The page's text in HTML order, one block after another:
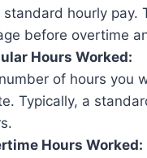
standard hourly pay.
before overtime
Hours Worked:
of hours you
Typically, a
Hours Worked: